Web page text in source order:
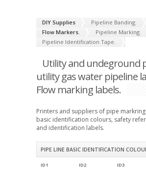
DIY Supplies
Pipeline Banding.
Flow Markers.
Pipeline Marking.
Pipeline Identification Tape.
Utility and undeground
utility gas water pipeline
Flow marking labels.
Printers and suppliers of pipe
basic identification colours, safety
and identification labels.
PIPE LINE BASIC IDENTIFICATION
ID1 ID2 ID3